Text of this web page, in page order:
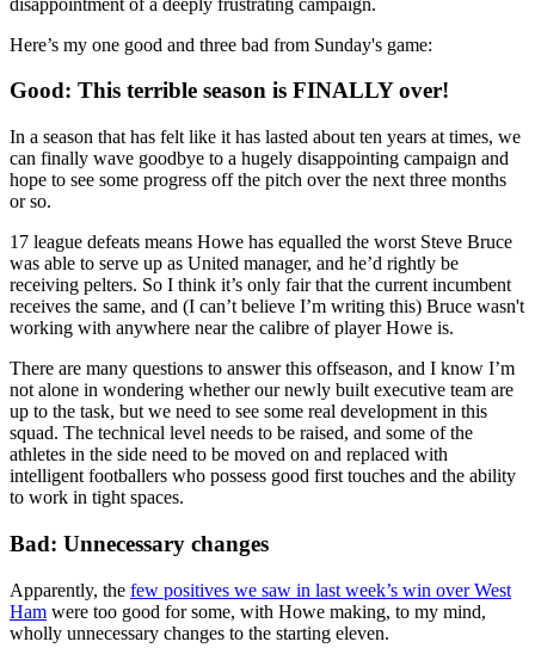
Here’s my one good and three bad from Sunday's game:
Good: This terrible season is FINALLY over!
In a season that has felt like it has lasted about ten years at times, we
can finally wave goodbye to a hugely disappointing campaign and
hope to see some progress off the pitch over the next three months
or so.
17 league defeats means Howe has equalled the worst Steve Bruce
was able to serve up as United manager, and he’d rightly be
receiving pelters. So I think it’s only fair that the current incumbent
receives the same, and (I can’t believe I’m writing this) Bruce wasn't
working with anywhere near the calibre of player Howe is.
There are many questions to answer this offseason, and I know I’m
not alone in wondering whether our newly built executive team are
up to the task, but we need to see some real development in this
squad. The technical level needs to be raised, and some of the
athletes in the side need to be moved on and replaced with
intelligent footballers who possess good first touches and the ability
to work in tight spaces.
Bad: Unnecessary changes
Apparently, the few positives we saw in last week’s win over West
Ham were too good for some, with Howe making, to my mind,
wholly unnecessary changes to the starting eleven.